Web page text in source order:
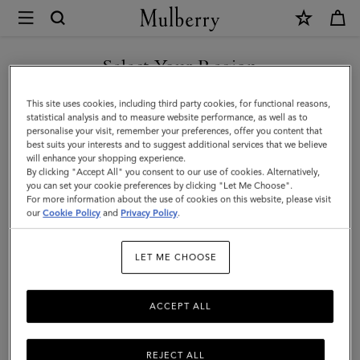
Mulberry
Large
Check
Merino
Wool
Scarf
|
Autumn
Powder
Rose
Merino
Select Your Region
You are currently browsing the San Marino site but we noticed
you are in United States.
GO TO UNITED STATES SITE
CONTINUE TO SAN MARINO
SITE
This site uses cookies, including third party cookies, for functional reasons,
statistical analysis and to measure website performance, as well as to
personalise your visit, remember your preferences, offer you content that
best suits your interests and to suggest additional services that we believe
will enhance your shopping experience.
By clicking "Accept All" you consent to our use of cookies. Alternatively,
you can set your cookie preferences by clicking "Let Me Choose".
For more information about the use of cookies on this website, please visit
ourCookie Policy and Privacy Policy.
LET ME CHOOSE
REJECT ALL
ACCEPT ALL